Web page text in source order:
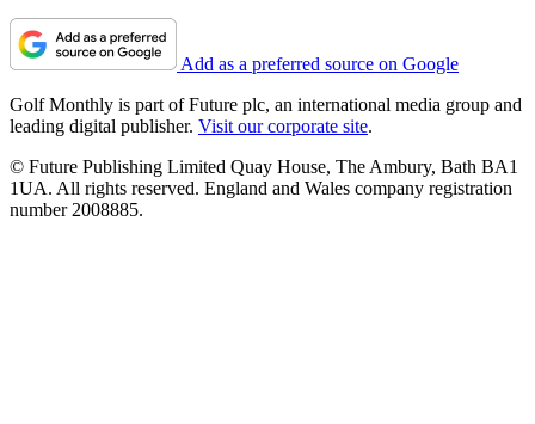
Add as a preferred source on Google
Golf Monthly is part of Future plc, an international media group and
leading digital publisher. Visit our corporate site.
© Future Publishing Limited Quay House, The Ambury, Bath BA1
1UA. All rights reserved. England and Wales company registration
number 2008885.